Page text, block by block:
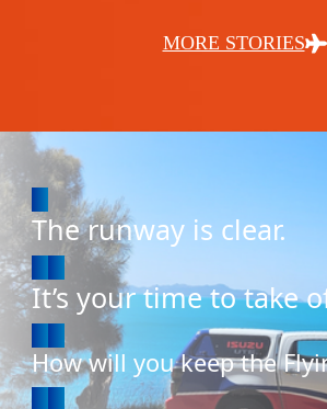
MORE STORIES
The runway is clear.
It’s your time to take
How will you keep the